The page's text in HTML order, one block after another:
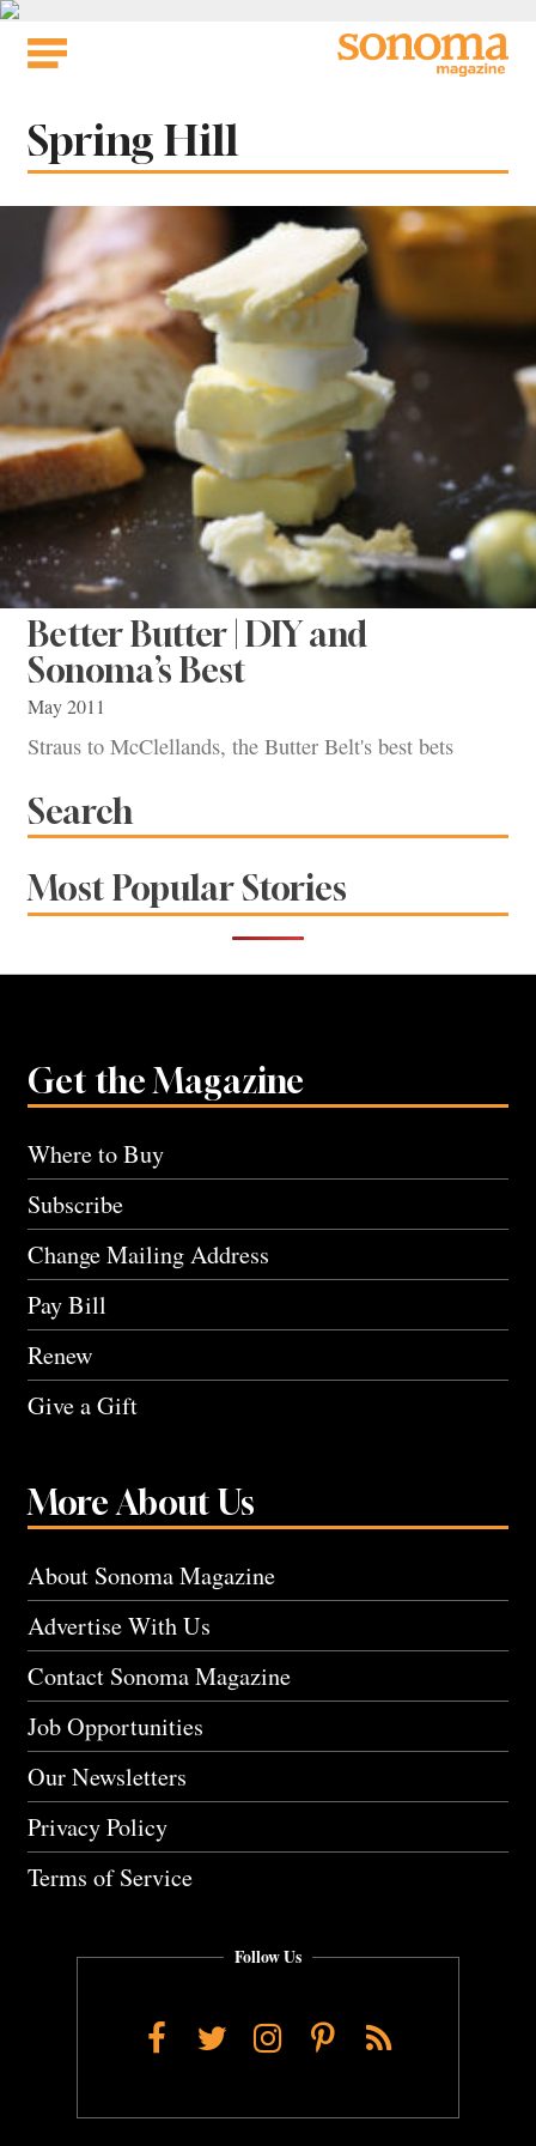
Skip
Tag:
Spring Hill
Better Butter | DIY and
Sonoma’s Best
May 2011
Straus to McClellands, the Butter Belt's best bets
Search
Most Popular Stories
Get the Magazine
Where to Buy
Subscribe
Change Mailing Address
Pay Bill
Renew
Give a Gift
More About Us
About Sonoma Magazine
Advertise With Us
Contact Sonoma Magazine
Job Opportunities
Our Newsletters
Privacy Policy
Terms of Service
Follow Us
Facebook
TwitterInstagram
Pinterest
RSS